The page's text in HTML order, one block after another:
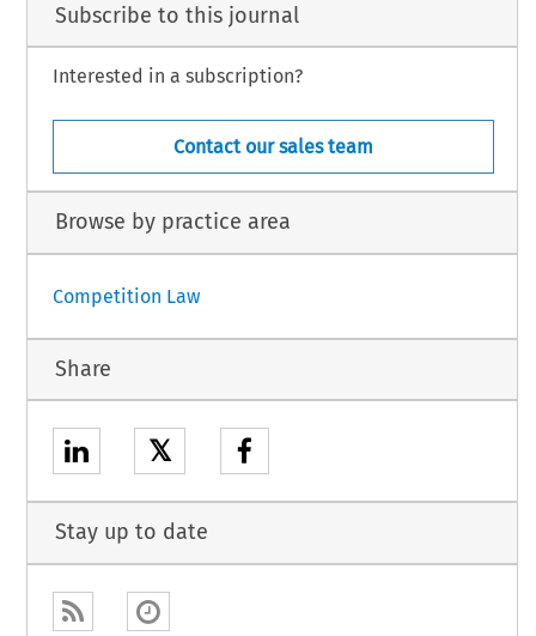
Subscribe to this journal
Interested in a subscription?
Contact our sales team
Browse by practice area
Competition Law
Share
𝕏
Stay up to date